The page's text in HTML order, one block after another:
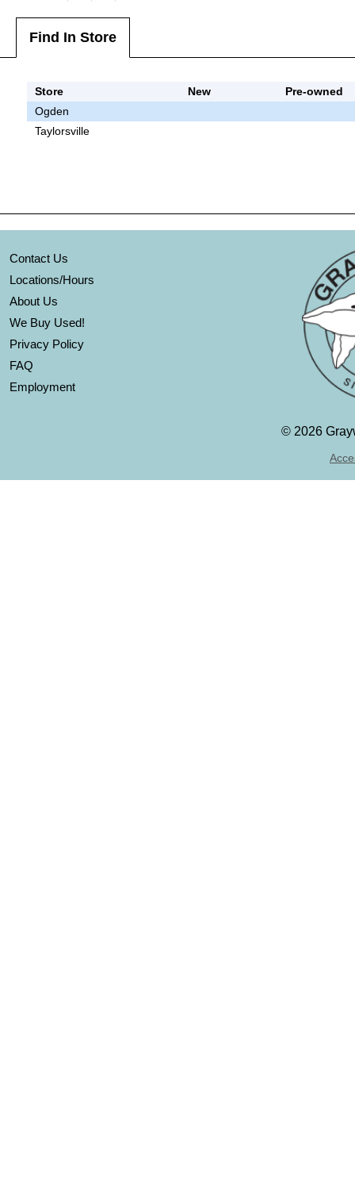
Find In Store
Store New
Pre-owned
Ogden
Taylorsville
Contact Us
Locations/Hours
About Us
We Buy Used!
Privacy Policy
FAQ
Employment
© 2026